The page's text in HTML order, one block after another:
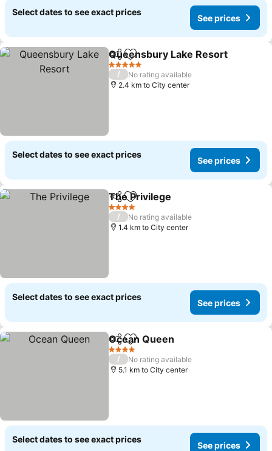
Select dates to see exact prices
See prices
ShareAdd to favorites
Queensbury Lake Resort
5 Stars
/
No rating available
2.4 km to City center
Select dates to see exact prices
See prices
ShareAdd to favorites
The Privilege
4 Stars
/
No rating available
1.4 km to City center
Select dates to see exact prices
See prices
ShareAdd to favorites
Ocean Queen
4 Stars
/
No rating available
5.1 km to City center
Select dates to see exact prices
See prices